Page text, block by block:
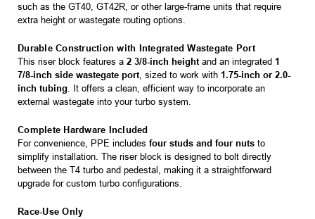
such as the GT40, GT42R, or other large-frame units that require
extra height or wastegate routing options.
Durable Construction with Integrated Wastegate Port
This riser block features a 2 3/8-inch height and an integrated 1
7/8-inch side wastegate port, sized to work with 1.75-inch or 2.0-
inch tubing. It offers a clean, efficient way to incorporate an
external wastegate into your turbo system.
Complete Hardware Included
For convenience, PPE includes four studs and four nuts to
simplify installation. The riser block is designed to bolt directly
between the T4 turbo and pedestal, making it a straightforward
upgrade for custom turbo configurations.
Race-Use Only